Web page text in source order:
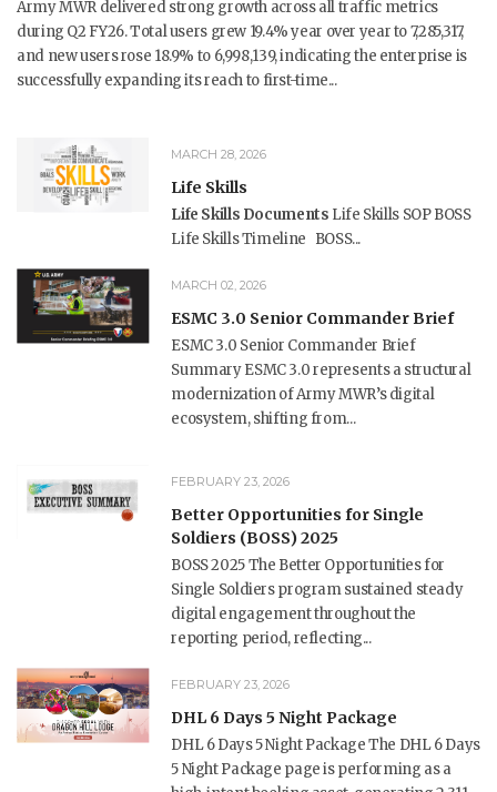
Army MWR delivered strong growth across all traffic metrics
during Q2 FY26. Total users grew 19.4% year over year to 7,285,317,
and new users rose 18.9% to 6,998,139, indicating the enterprise is
successfully expanding its reach to first-time...
MARCH 28, 2026
Life Skills
Life Skills Documents Life Skills SOP BOSS
Life Skills Timeline BOSS...
MARCH 02, 2026
ESMC 3.0 Senior Commander Brief
ESMC 3.0 Senior Commander Brief
Summary ESMC 3.0 represents a structural
modernization of Army MWR’s digital
ecosystem, shifting from...
FEBRUARY 23, 2026
Better Opportunities for Single
Soldiers (BOSS) 2025
BOSS 2025 The Better Opportunities for
Single Soldiers program sustained steady
digital engagement throughout the
reporting period, reflecting...
FEBRUARY 23, 2026
DHL 6 Days 5 Night Package
DHL 6 Days 5 Night Package The DHL 6 Days
5 Night Package page is performing as a